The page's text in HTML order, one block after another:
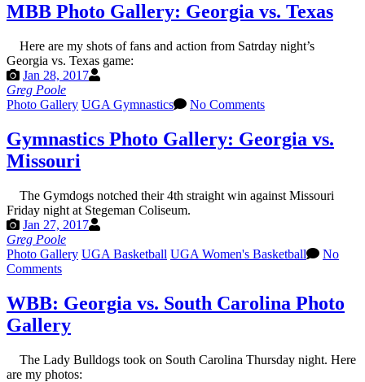
MBB Photo Gallery: Georgia vs. Texas
Here are my shots of fans and action from Satrday night’s
Georgia vs. Texas game:
Jan 28, 2017
Greg Poole
Photo Gallery UGA Gymnastics No Comments
Gymnastics Photo Gallery: Georgia vs.
Missouri
The Gymdogs notched their 4th straight win against Missouri
Friday night at Stegeman Coliseum.
Jan 27, 2017
Greg Poole
Photo Gallery UGA Basketball UGA Women's Basketball
No
Comments
WBB: Georgia vs. South Carolina Photo
Gallery
The Lady Bulldogs took on South Carolina Thursday night. Here
are my photos: